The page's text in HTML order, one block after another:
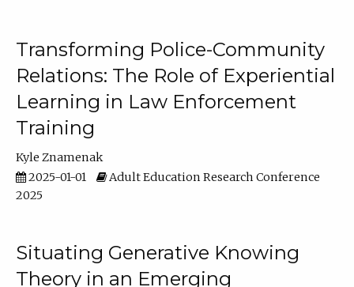
Transforming Police-Community
Relations: The Role of Experiential
Learning in Law Enforcement
Training
Kyle Znamenak
2025-01-01
Adult Education Research Conference
2025
Situating Generative Knowing
Theory in an Emerging